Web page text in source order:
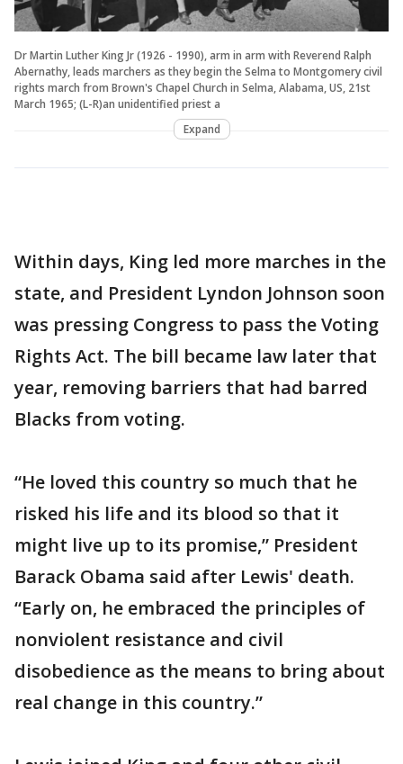
Dr Martin Luther King Jr (1926 - 1990), arm in arm with Reverend Ralph
Abernathy, leads marchers as they begin the Selma to Montgomery civil
rights march from Brown's Chapel Church in Selma, Alabama, US, 21st
March 1965; (L-R)an unidentified priest a
Expand
Within days, King led more marches in the
state, and President Lyndon Johnson soon
was pressing Congress to pass the Voting
Rights Act. The bill became law later that
year, removing barriers that had barred
Blacks from voting.
“He loved this country so much that he
risked his life and its blood so that it
might live up to its promise,” President
Barack Obama said after Lewis' death.
“Early on, he embraced the principles of
nonviolent resistance and civil
disobedience as the means to bring about
real change in this country.”